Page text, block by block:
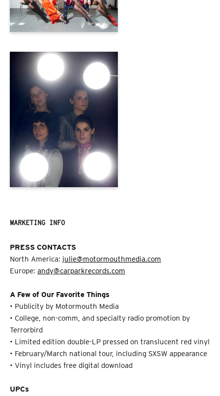
MARKETING INFO
PRESS CONTACTS
North America: julie@motormouthmedia.com
Europe: andy@carparkrecords.com
A Few of Our Favorite Things
• Publicity by Motormouth Media
• College, non-comm, and specialty radio promotion by
Terrorbird
• Limited edition double-LP pressed on translucent red vinyl
• February/March national tour, including SXSW appearance
• Vinyl includes free digital download
UPCs